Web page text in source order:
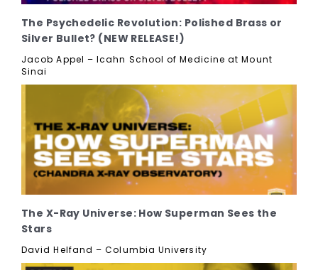
The Psychedelic Revolution: Polished Brass or
Silver Bullet? (NEW RELEASE!)
Jacob Appel – Icahn School of Medicine at Mount
Sinai
The X-Ray Universe: How Superman Sees the
Stars
David Helfand – Columbia University